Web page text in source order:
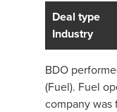
Deal type
Industry
BDO
(Fuel). Fuel
company